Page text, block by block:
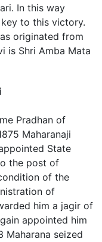
In this way
to this victory.
originated from
is Shri Amba Mata
Pradhan of
Maharanaji
State
the post of
of the
of
him a jagir of
appointed him
Maharana seized